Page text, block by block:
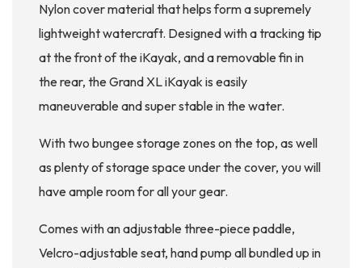
Nylon cover material that helps form a supremely
lightweight watercraft. Designed with a tracking tip
at the front of the iKayak, and a removable fin in
the rear, the Grand XL iKayak is easily
maneuverable and super stable in the water.
With two bungee storage zones on the top, as well
as plenty of storage space under the cover, you will
have ample room for all your gear.
Comes with an adjustable three-piece paddle,
Velcro-adjustable seat, hand pump all bundled up in